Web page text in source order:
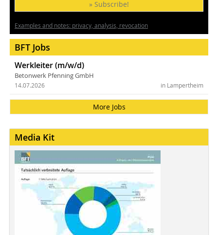
» Subscribe!
Examples and notes: privacy, analysis, revocation
BFT Jobs
Werkleiter (m/w/d)
Betonwerk Pfenning GmbH
in Lampertheim
14.07.2026
More Jobs
Media Kit